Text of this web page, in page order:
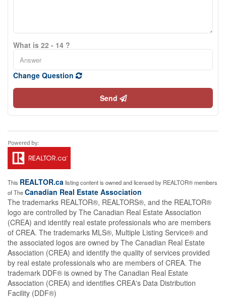
What is 22 - 14 ?
Change Question
Send
This REALTOR.calisting content is owned and licensed by REALTOR® members
of TheCanadian Real Estate Association
The trademarks REALTOR®, REALTORS®, and the REALTOR®
logo are controlled by The Canadian Real Estate Association
(CREA) and identify real estate professionals who are members
of CREA. The trademarks MLS®, Multiple Listing Service® and
the associated logos are owned by The Canadian Real Estate
Association (CREA) and identify the quality of services provided
by real estate professionals who are members of CREA. The
trademark DDF® is owned by The Canadian Real Estate
Association (CREA) and identifies CREA's Data Distribution
Facility (DDF®)